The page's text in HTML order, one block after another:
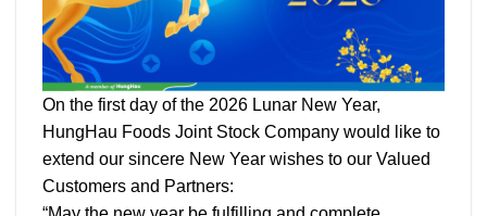
On the first day of the 2026 Lunar New Year,
HungHau Foods Joint Stock Company would like to
extend our sincere New Year wishes to our Valued
Customers and Partners: